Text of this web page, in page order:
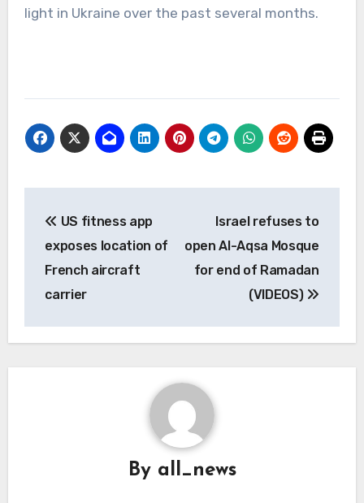
light in Ukraine over the past several months.
navigation
US fitness app
exposes location of
French aircraft
carrier
Israel refuses to
open Al-Aqsa Mosque
for end of Ramadan
(VIDEOS)
By all_news